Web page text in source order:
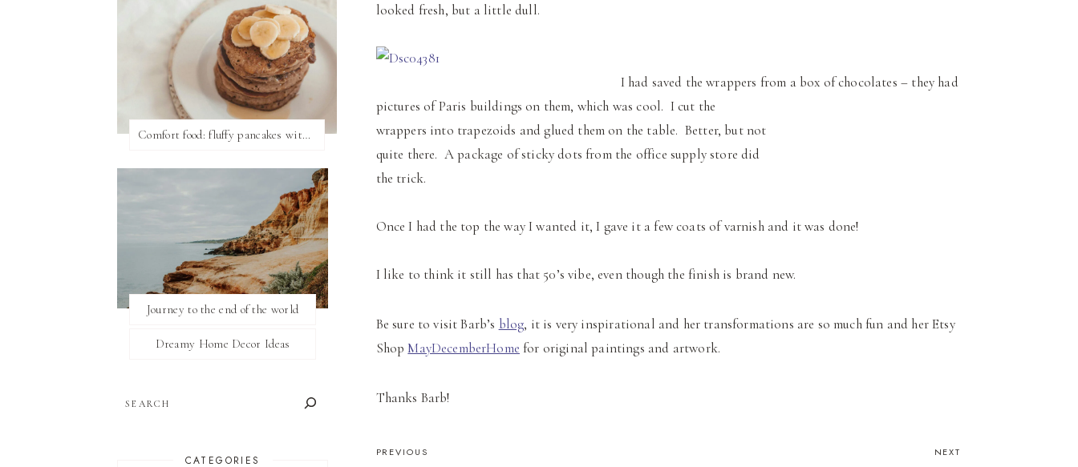
looked fresh, but a little dull.
I had saved the wrappers from a box of chocolates – they had
pictures of Paris buildings on them, which was cool. I cut the
wrappers into trapezoids and glued them on the table. Better, but not
quite there. A package of sticky dots from the office supply store did
the trick.
Once I had the top the way I wanted it, I gave it a few coats of varnish and it was done!
I like to think it still has that 50’s vibe, even though the finish is brand new.
Be sure to visit Barb’s blog, it is very inspirational and her transformations are so much fun and her Etsy
ShopMayDecemberHome for original paintings and artwork.
Thanks Barb!
POST
PREVIOUS NEXT
Comfort food: fluffy pancakes with syrup
Journey to the end of the world
Dreamy Home Decor Ideas
CATEGORIES